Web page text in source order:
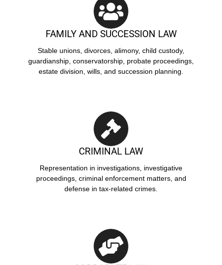
FAMILY AND SUCCESSION LAW
Stable unions, divorces, alimony, child custody,
guardianship, conservatorship, probate proceedings,
estate division, wills, and succession planning.
CRIMINAL LAW
Representation in investigations, investigative
proceedings, criminal enforcement matters, and
defense in tax-related crimes.